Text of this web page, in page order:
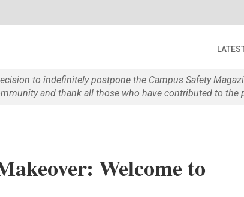
to indefinitely postpone the Campus Safety
and thank all those who have contributed to the
Welcome to